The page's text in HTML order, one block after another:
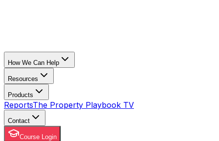
How We Can Help
Resources
Products
ReportsThe Property Playbook TV
Contact
Course Login